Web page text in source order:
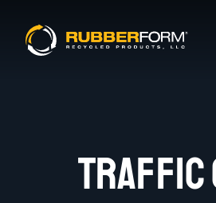
TRAFFIC